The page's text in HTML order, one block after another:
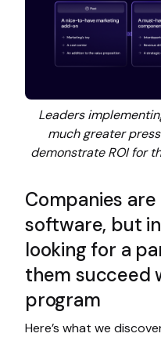
Leaders
much greater
demonstrate ROI for
Companies
software, but
looking for a
them succeed
program
Here’s what we